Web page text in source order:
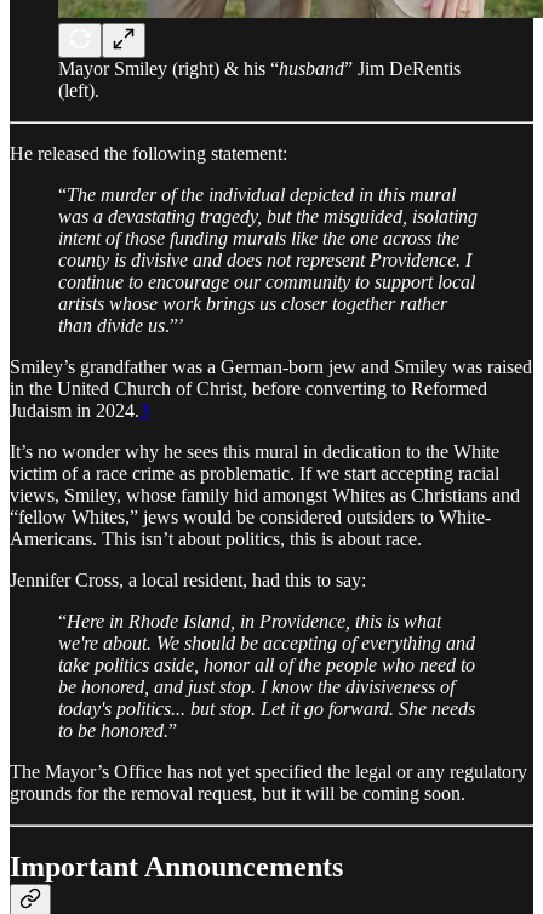
Mayor Smiley (right) & his “husband” Jim DeRentis
(left).
He released the following statement:
“The murder of the individual depicted in this mural
was a devastating tragedy, but the misguided, isolating
intent of those funding murals like the one across the
county is divisive and does not represent Providence. I
continue to encourage our community to support local
artists whose work brings us closer together rather
than divide us.”’
Smiley’s grandfather was a German-born jew and Smiley was raised
in the United Church of Christ, before converting to Reformed
Judaism in 2024.3
It’s no wonder why he sees this mural in dedication to the White
victim of a race crime as problematic. If we start accepting racial
views, Smiley, whose family hid amongst Whites as Christians and
“fellow Whites,” jews would be considered outsiders to White-
Americans. This isn’t about politics, this is about race.
Jennifer Cross, a local resident, had this to say:
“Here in Rhode Island, in Providence, this is what
we're about. We should be accepting of everything and
take politics aside, honor all of the people who need to
be honored, and just stop. I know the divisiveness of
today's politics... but stop. Let it go forward. She needs
to be honored.”
The Mayor’s Office has not yet specified the legal or any regulatory
grounds for the removal request, but it will be coming soon.
Important Announcements